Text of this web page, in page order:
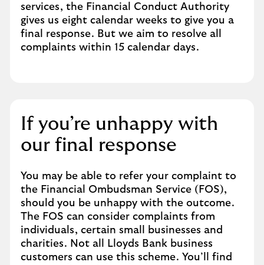
services, the Financial Conduct Authority
gives us eight calendar weeks to give you a
final response. But we aim to resolve all
complaints within 15 calendar days.
If you’re unhappy with
our final response
You may be able to refer your complaint to
the Financial Ombudsman Service (FOS),
should you be unhappy with the outcome.
The FOS can consider complaints from
individuals, certain small businesses and
charities. Not all Lloyds Bank business
customers can use this scheme. You’ll find